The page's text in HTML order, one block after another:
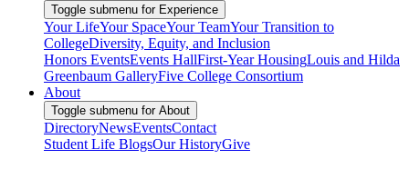
Toggle submenu for Experience
Your LifeYour SpaceYour TeamYour Transition to
CollegeDiversity, Equity, and Inclusion
Honors EventsEvents HallFirst-Year HousingLouis and Hilda
Greenbaum GalleryFive College Consortium
About
Toggle submenu for About
DirectoryNewsEventsContact
Student Life BlogsOur HistoryGive